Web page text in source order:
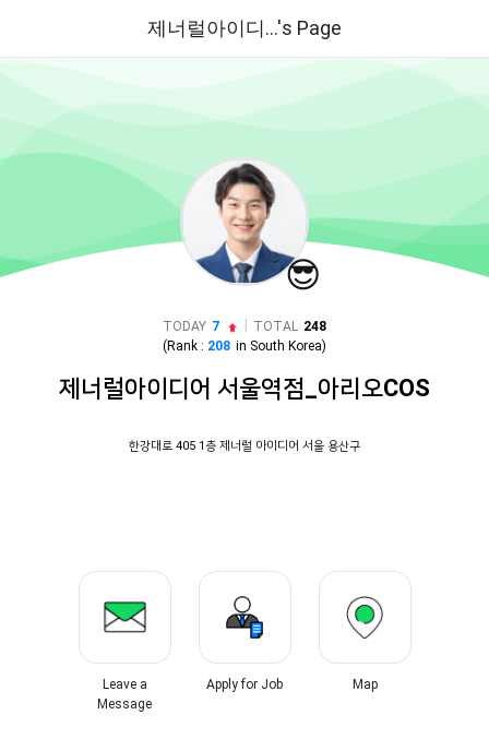
제너럴아이디...'s Page
😎
TODAY 7 TOTAL 248
(Rank : 208 in South Korea)
제너럴아이디어 서울역점_아리오COS
한강대로 405 1층 제너럴 아이디어 서울 용산구
Leave a
Message
Apply for Job Map